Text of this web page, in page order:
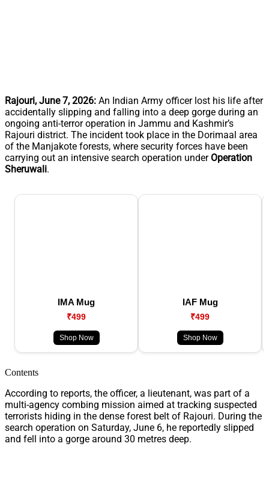
Rajouri, June 7, 2026: An Indian Army officer lost his life after
accidentally slipping and falling into a deep gorge during an
ongoing anti-terror operation in Jammu and Kashmir’s
Rajouri district. The incident took place in the Dorimaal area
of the Manjakote forests, where security forces have been
carrying out an intensive search operation under Operation
Sheruwali.
IMA Mug
₹499
Shop Now
IAF Mug
₹499
Shop Now
Contents
According to reports, the officer, a lieutenant, was part of a
multi-agency combing mission aimed at tracking suspected
terrorists hiding in the dense forest belt of Rajouri. During the
search operation on Saturday, June 6, he reportedly slipped
and fell into a gorge around 30 metres deep.